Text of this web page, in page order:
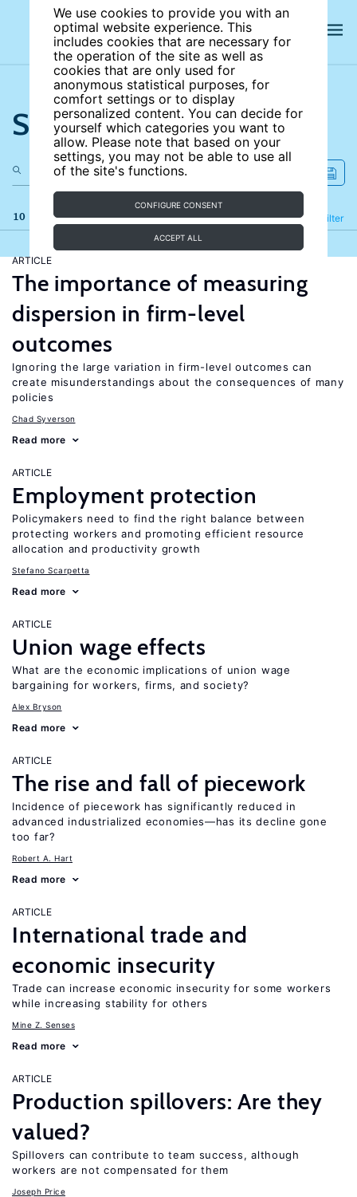
We use cookies to provide you with an
optimal website experience. This
includes cookies that are necessary for
the operation of the site as well as
cookies that are only used for
anonymous statistical purposes, for
comfort settings or to display
personalized content. You can decide for
yourself which categories you want to
allow. Please note that based on your
settings, you may not be able to use all
of the site's functions.
CONFIGURE CONSENT
ACCEPT ALL
Search the site
10 results Filter
Refine
ARTICLE
The importance of measuring
dispersion in firm-level
outcomes
Ignoring the large variation in firm-level outcomes can
create misunderstandings about the consequences of many
policies
Chad Syverson
Read more
ARTICLE
Employment protection
Policymakers need to find the right balance between
protecting workers and promoting efficient resource
allocation and productivity growth
Stefano Scarpetta
Read more
ARTICLE
Union wage effects
What are the economic implications of union wage
bargaining for workers, firms, and society?
Alex Bryson
Read more
ARTICLE
The rise and fall of piecework
Incidence of piecework has significantly reduced in
advanced industrialized economies—has its decline gone
too far?
Robert A. Hart
Read more
ARTICLE
International trade and
economic insecurity
Trade can increase economic insecurity for some workers
while increasing stability for others
Mine Z. Senses
Read more
ARTICLE
Production spillovers: Are they
valued?
Spillovers can contribute to team success, although
workers are not compensated for them
Joseph Price